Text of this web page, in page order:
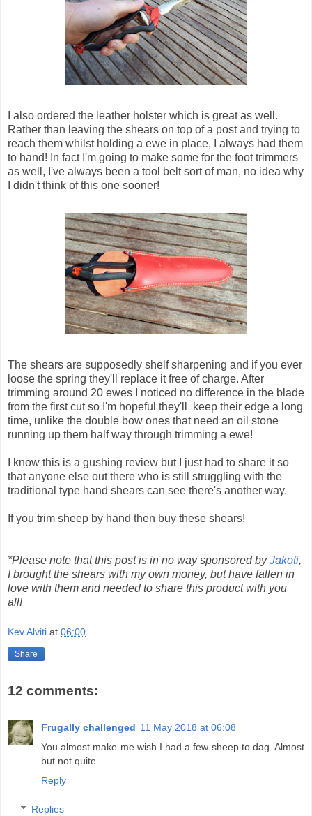
I also ordered the leather holster which is great as well.
Rather than leaving the shears on top of a post and trying to
reach them whilst holding a ewe in place, I always had them
to hand! In fact I'm going to make some for the foot trimmers
as well, I've always been a tool belt sort of man, no idea why
I didn't think of this one sooner!
The shears are supposedly shelf sharpening and if you ever
loose the spring they'll replace it free of charge. After
trimming around 20 ewes I noticed no difference in the blade
from the first cut so I'm hopeful they'll keep their edge a long
time, unlike the double bow ones that need an oil stone
running up them half way through trimming a ewe!
I know this is a gushing review but I just had to share it so
that anyone else out there who is still struggling with the
traditional type hand shears can see there's another way.
If you trim sheep by hand then buy these shears!
*Please note that this post is in no way sponsored byJakoti,
I brought the shears with my own money, but have fallen in
love with them and needed to share this product with you
all!
Kev Alviti at 06:00
Share
12 comments:
Frugally challenged 11 May 2018 at 06:08
You almost make me wish I had a few sheep to dag. Almost
but not quite.
Reply
Replies